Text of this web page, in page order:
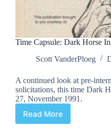
Time Capsule: Dark Horse
Scott VanderPloeg
A continued look at pre-
solicitations, this time Dark
27, November 1991.
Read More
Time